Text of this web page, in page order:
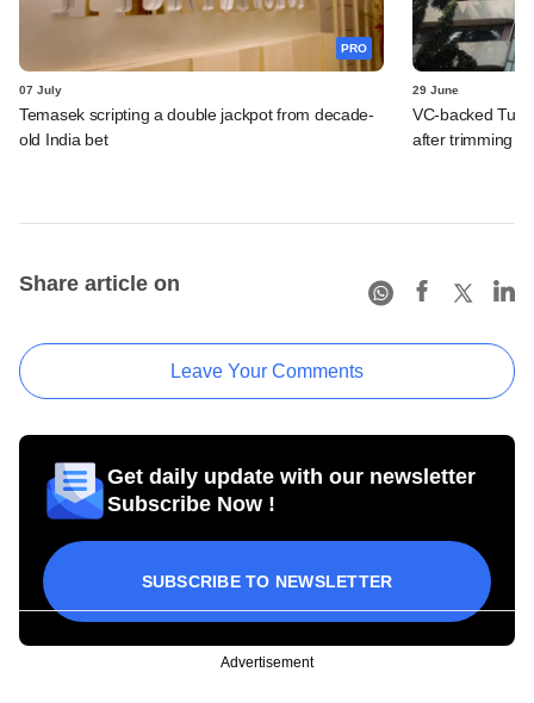
PRO
07 July
Temasek scripting a double jackpot from decade-
old India bet
29 June
VC-backed
after trimming
Share article on
Leave Your Comments
Get daily update with our newsletter
Subscribe Now !
SUBSCRIBE TO NEWSLETTER
Advertisement